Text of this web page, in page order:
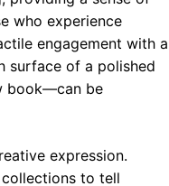
who experience
engagement with a
surface of a polished
book—can be
expression.
to tell